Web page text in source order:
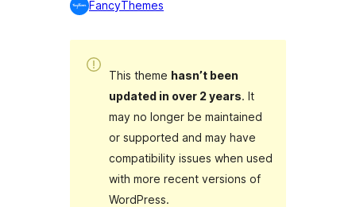
FancyThemes
This theme hasn’t been
updated in over 2 years. It
may no longer be maintained
or supported and may have
compatibility issues when used
with more recent versions of
WordPress.